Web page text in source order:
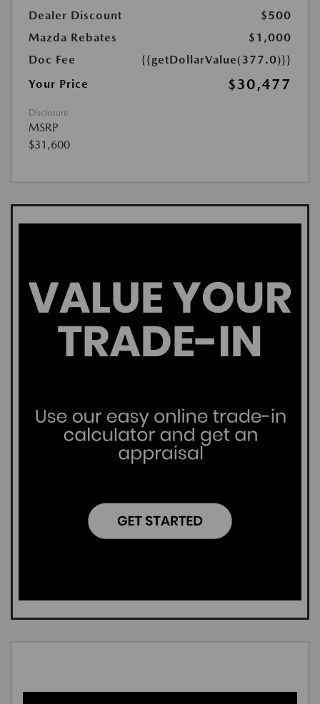
Dealer Discount
$500
Mazda Rebates
$1,000
Doc Fee
{{getDollarValue(377.0)}}
Your Price
$30,477
Disclosure
MSRP
$31,600